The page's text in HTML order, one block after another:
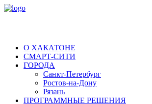
О ХАКАТОНЕ
СМАРТ-СИТИ
ГОРОДА
Санкт-Петербург
Ростов-на-Дону
Рязань
ПРОГРАММНЫЕ РЕШЕНИЯ